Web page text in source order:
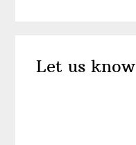
Interactions
Let us